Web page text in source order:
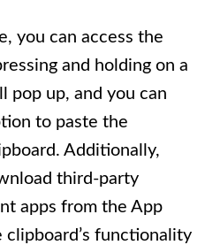
you can access the
and holding on a
pop up, and you can
to paste the
Additionally,
third-party
apps from the App
functionality